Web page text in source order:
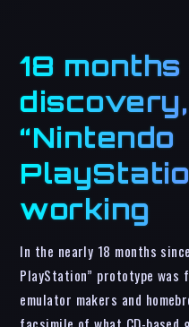
18
“Nintendo
working
In the nearly 18 months
PlayStation” prototype was
emulator makers and